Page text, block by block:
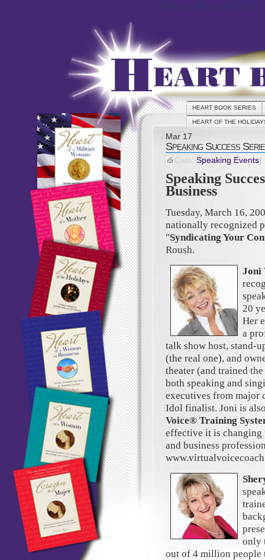
HEART BOOK SERIES
HEART OF THE
Mar 17
Speaking Success
Cats: Speaking Events
Speaking
Business
Tuesday, March 16,
nationally recognized
"Syndicating Your
Roush.
Joni
20
Her
a
talk show host, stand-
(the real one), and
theater (and trained
both speaking and
executives from major
Idol finalist. Joni is
Voice® Training
effective it is changing
and business
only
out of 4 million people